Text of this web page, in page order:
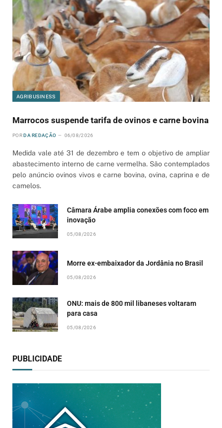
AGRIBUSINESS
Marrocos suspende tarifa de ovinos e carne bovina
POR DA REDAÇÃO 06/08/2026
Medida vale até 31 de dezembro e tem o objetivo de ampliar
abastecimento interno de carne vermelha. São contemplados
pelo anúncio ovinos vivos e carne bovina, ovina, caprina e de
camelos.
Câmara Árabe amplia conexões com foco em
inovação
05/08/2026
Morre ex-embaixador da Jordânia no Brasil
05/08/2026
ONU: mais de 800 mil libaneses voltaram
para casa
05/08/2026
PUBLICIDADE